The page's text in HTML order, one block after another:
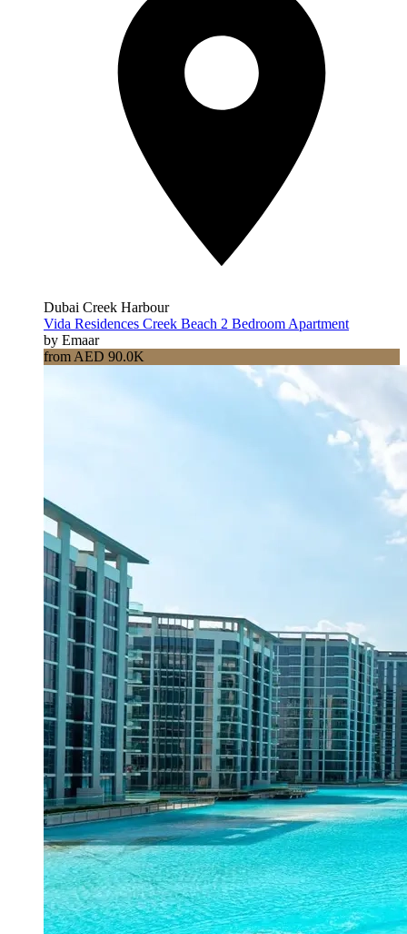
Dubai Creek Harbour
Vida Residences Creek Beach 2 Bedroom Apartment
by Emaar
from AED 90.0K